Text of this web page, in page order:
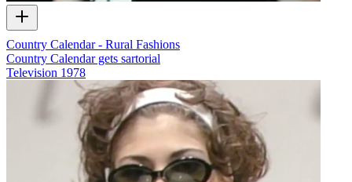
Country Calendar - Rural Fashions
Country Calendar gets sartorial
Television 1978